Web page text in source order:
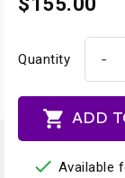
Quantity -
 ADD
 Available